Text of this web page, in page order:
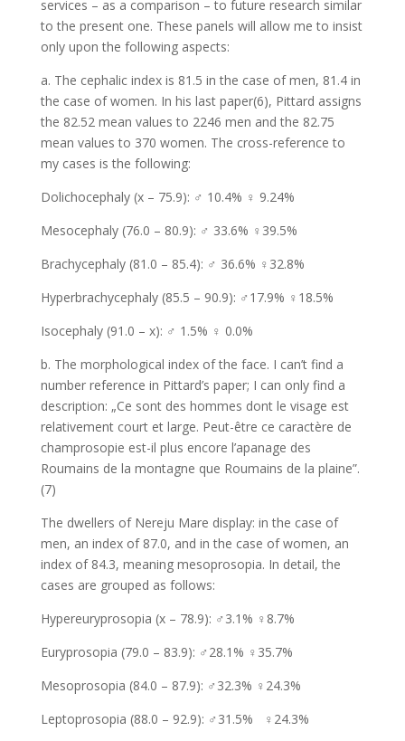
services – as a comparison – to future research similar
to the present one. These panels will allow me to insist
only upon the following aspects:
a. The cephalic index is 81.5 in the case of men, 81.4 in
the case of women. In his last paper(6), Pittard assigns
the 82.52 mean values to 2246 men and the 82.75
mean values to 370 women. The cross-reference to
my cases is the following:
Dolichocephaly (x – 75.9): ♂ 10.4% ♀ 9.24%
Mesocephaly (76.0 – 80.9): ♂ 33.6% ♀39.5%
Brachycephaly (81.0 – 85.4): ♂ 36.6% ♀32.8%
Hyperbrachycephaly (85.5 – 90.9): ♂17.9% ♀18.5%
Isocephaly (91.0 – x): ♂ 1.5% ♀ 0.0%
b. The morphological index of the face. I can’t find a
number reference in Pittard’s paper; I can only find a
description: „Ce sont des hommes dont le visage est
relativement court et large. Peut-être ce caractère de
champrosopie est-il plus encore l’apanage des
Roumains de la montagne que Roumains de la plaine”.
(7)
The dwellers of Nereju Mare display: in the case of
men, an index of 87.0, and in the case of women, an
index of 84.3, meaning mesoprosopia. In detail, the
cases are grouped as follows:
Hypereuryprosopia (x – 78.9): ♂3.1% ♀8.7%
Euryprosopia (79.0 – 83.9): ♂28.1% ♀35.7%
Mesoprosopia (84.0 – 87.9): ♂32.3% ♀24.3%
Leptoprosopia (88.0 – 92.9): ♂31.5% ♀24.3%